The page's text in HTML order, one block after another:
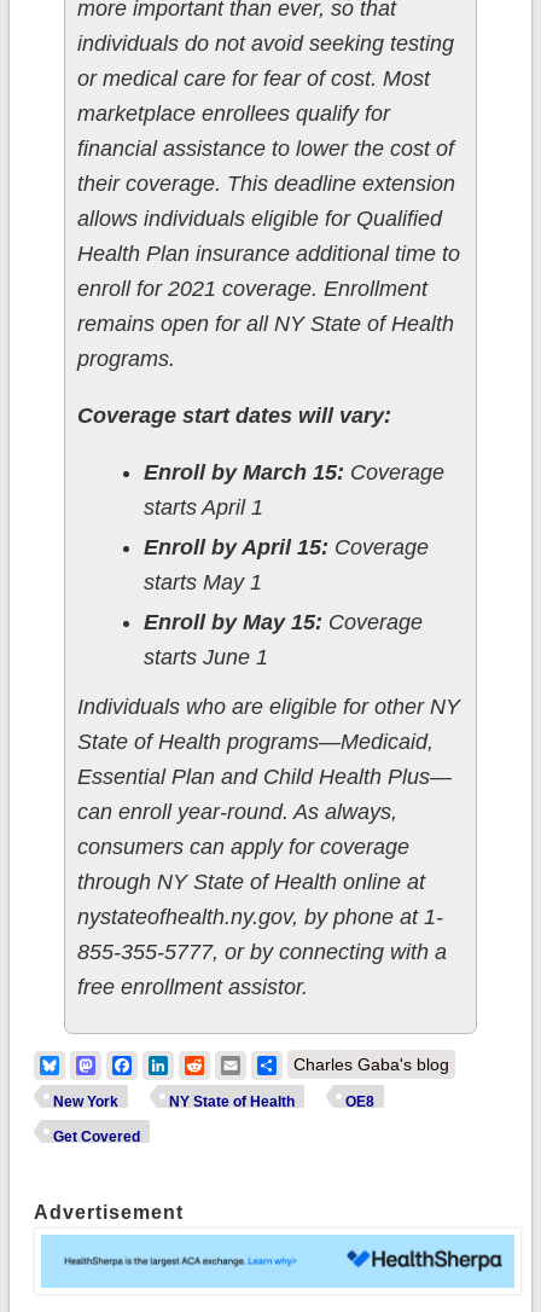
more important than ever, so that
individuals do not avoid seeking testing
or medical care for fear of cost. Most
marketplace enrollees qualify for
financial assistance to lower the cost of
their coverage. This deadline extension
allows individuals eligible for Qualified
Health Plan insurance additional time to
enroll for 2021 coverage. Enrollment
remains open for all NY State of Health
programs.
Coverage start dates will vary:
Enroll by March 15: Coverage
starts April 1
Enroll by April 15: Coverage
starts May 1
Enroll by May 15: Coverage
starts June 1
Individuals who are eligible for other NY
State of Health programs—Medicaid,
Essential Plan and Child Health Plus—
can enroll year-round. As always,
consumers can apply for coverage
through NY State of Health online at
nystateofhealth.ny.gov, by phone at 1-
855-355-5777, or by connecting with a
free enrollment assistor.
BlueskyMastodonFacebook
LinkedIn
RedditEmailShare
Charles Gaba's blog
New York NY State of Health OE8
Get Covered
Advertisement